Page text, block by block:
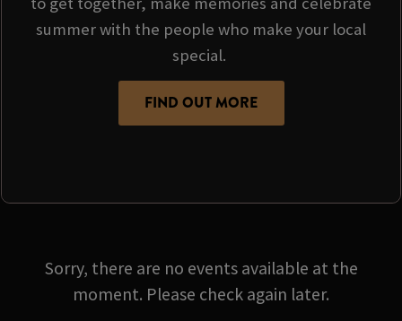
summer with the people who make your local
special.
FIND OUT MORE
Sorry, there are no events available at the
moment. Please check again later.